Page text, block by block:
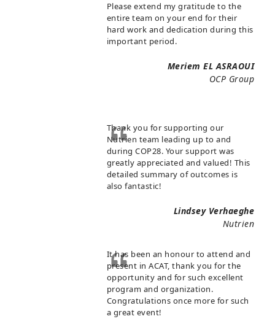
Please extend my gratitude to the
entire team on your end for their
hard work and dedication during this
important period.
Meriem EL ASRAOUI
OCP Group
Thank you for supporting our
Nutrien team leading up to and
during COP28. Your support was
greatly appreciated and valued! This
detailed summary of outcomes is
also fantastic!
Lindsey Verhaeghe
Nutrien
It has been an honour to attend and
present in ACAT, thank you for the
opportunity and for such excellent
program and organization.
Congratulations once more for such
a great event!